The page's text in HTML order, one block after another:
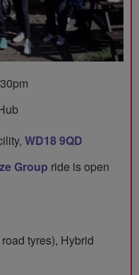
WD18 9QD
Group ride is open
tyres), Hybrid